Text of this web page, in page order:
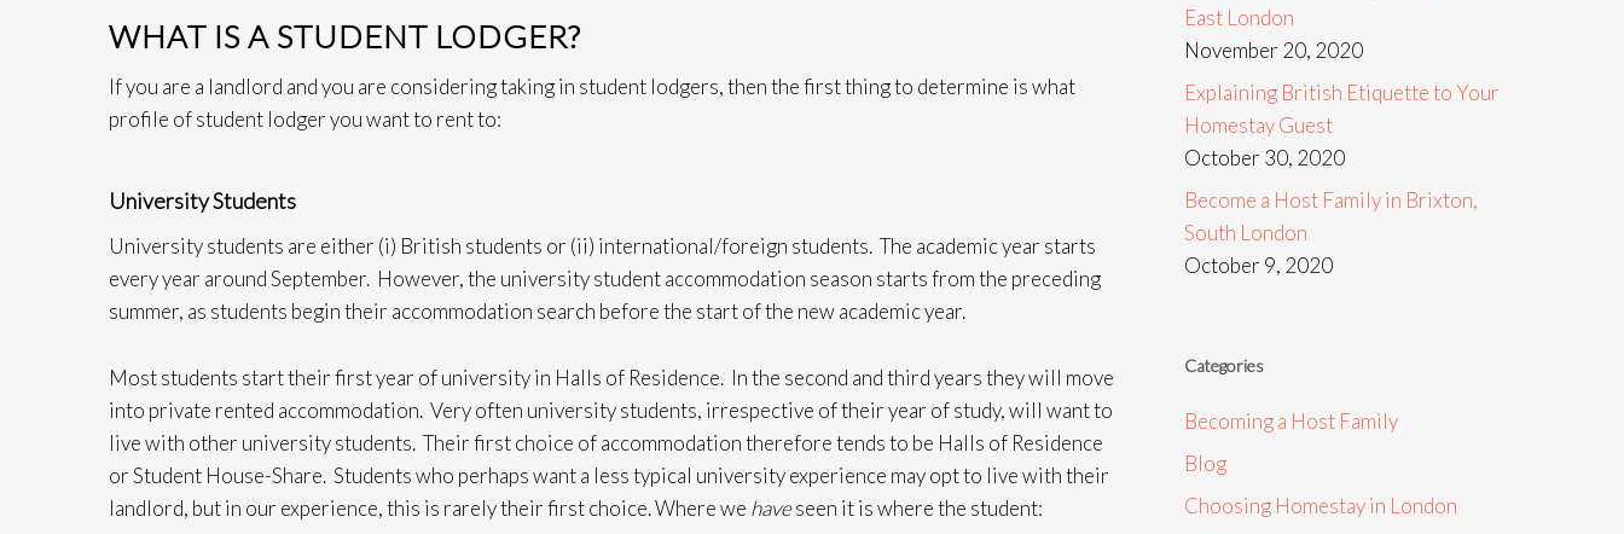
WHAT IS A STUDENT LODGER?
If you are a landlord and you are considering taking in student lodgers, then the first thing to determine is what
profile of student lodger you want to rent to:
University Students
University students are either (i) British students or (ii) international/foreign students. The academic year starts
every year around September. However, the university student accommodation season starts from the preceding
summer, as students begin their accommodation search before the start of the new academic year.
Most students start their first year of university in Halls of Residence. In the second and third years they will move
into private rented accommodation. Very often university students, irrespective of their year of study, will want to
live with other university students. Their first choice of accommodation therefore tends to be Halls of Residence
or Student House-Share. Students who perhaps want a less typical university experience may opt to live with their
landlord, but in our experience, this is rarely their first choice. Where we haveseen it is where the student:
East London
November 20, 2020
Explaining British Etiquette to Your
Homestay Guest
October 30, 2020
Become a Host Family in Brixton,
South London
October 9, 2020
Categories
Becoming a Host Family
Blog
Choosing Homestay in London